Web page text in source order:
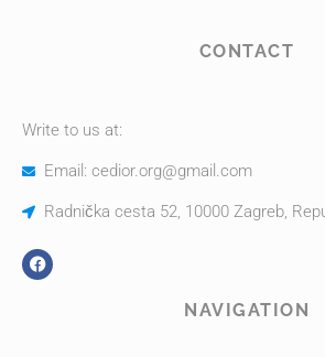
CONTACT
Write to us at:
Email: cedior.org@gmail.com
Radnička cesta 52, 10000 Zagreb,
NAVIGATION